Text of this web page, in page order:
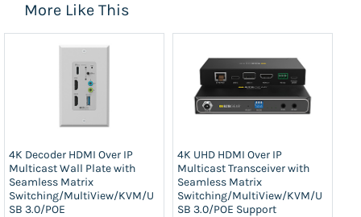
More Like This
4K Decoder HDMI Over IP
Multicast Wall Plate with
Seamless Matrix
Switching/MultiView/KVM/U
SB 3.0/POE
4K UHD HDMI Over IP
Multicast Transceiver with
Seamless Matrix
Switching/MultiView/KVM/U
SB 3.0/POE Support